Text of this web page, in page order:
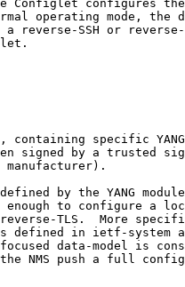
Configlet configures
operating mode, the
a reverse-SSH or
containing specific
signed by a trusted
manufacturer).
by the YANG
to configure a
TLS.  More
defined in ietf-system
data-model is
NMS push a full